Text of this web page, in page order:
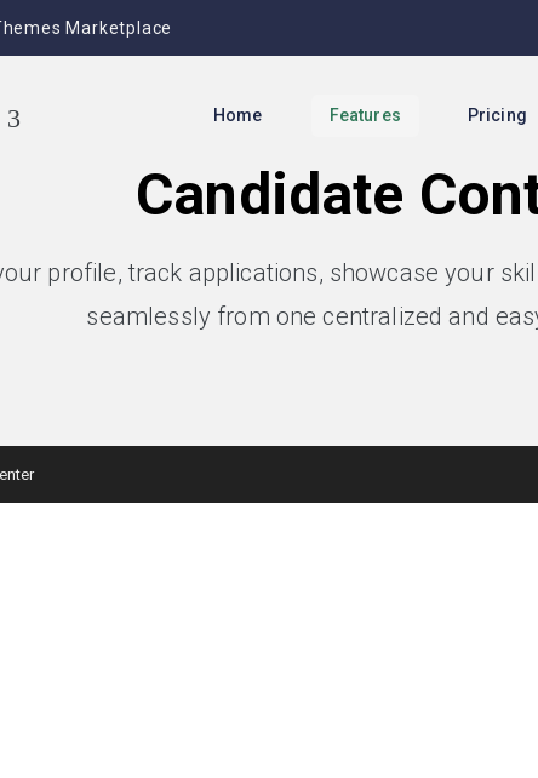
Marketplace
Home Features Pricing
Candidate
profile, track applications, showcase your
seamlessly from one centralized and